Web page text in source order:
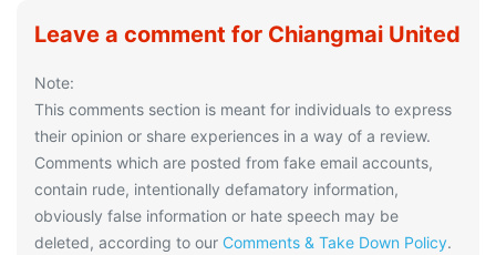
Leave a comment for Chiangmai United
Note:
This comments section is meant for individuals to express
their opinion or share experiences in a way of a review.
Comments which are posted from fake email accounts,
contain rude, intentionally defamatory information,
obviously false information or hate speech may be
deleted, according to our Comments & Take Down Policy.